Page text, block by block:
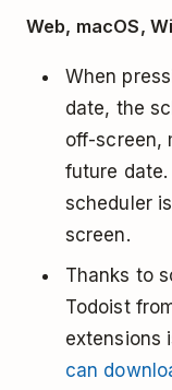
Web, macOS,
When
date, the
off-screen,
future
scheduler
screen.
Thanks to
Todoist
extensions
can